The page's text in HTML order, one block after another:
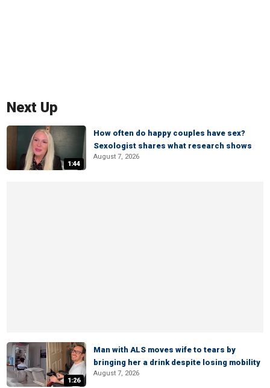
Next Up
1:44
How often do happy couples have sex?
Sexologist shares what research shows
August 7, 2026
1:26
Man with ALS moves wife to tears by
bringing her a drink despite losing mobility
August 7, 2026